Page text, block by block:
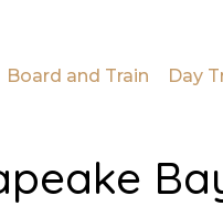
Board and Train Day